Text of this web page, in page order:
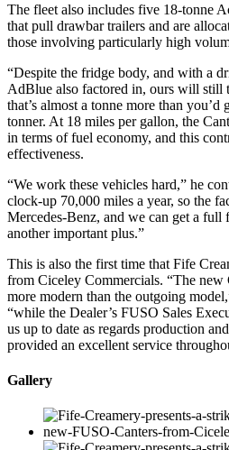
The fleet also includes five 18-tonne
that pull drawbar trailers and are
those involving particularly high
“Despite the fridge body, and with a
AdBlue also factored in, ours will still
that’s almost a tonne more than
tonner. At 18 miles per gallon, the
in terms of fuel economy, and this
effectiveness.
“We work these vehicles hard,” he
clock-up 70,000 miles a year, so the
Mercedes-Benz, and we can get a full
another important plus.”
This is also the first time that Fife
from Ciceley Commercials. “The new
more modern than the outgoing
“while the Dealer’s FUSO Sales
us up to date as regards production
provided an excellent service
Gallery